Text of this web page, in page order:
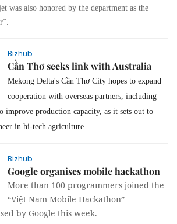
was also honored by the department as the
Bizhub
Cần Thơ seeks link with Australia
Mekong Delta's Cần Thơ City hopes to expand
cooperation with overseas partners, including
improve production capacity, as it sets out to
in hi-tech agriculture.
Bizhub
Google organises mobile hackathon
More than 100 programmers joined the
“Việt Nam Mobile Hackathon”
by Google this week.